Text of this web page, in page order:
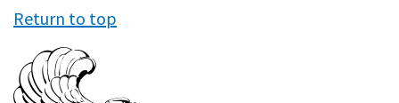
Return to top